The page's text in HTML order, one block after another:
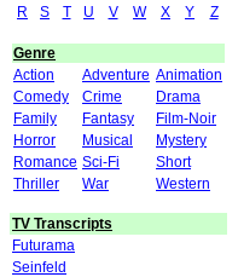
R
S T U V W X Y Z
Genre
Action
Adventure Animation
Comedy
Crime
Drama
Family
Fantasy
Film-Noir
Horror
Musical
Mystery
Romance Sci-Fi
Short
Thriller
War Western
TV Transcripts
Futurama
Seinfeld